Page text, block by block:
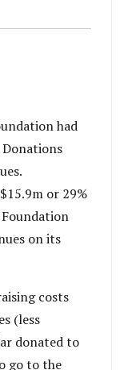
had
or 29%
on its
costs
(less
donated to
go to the